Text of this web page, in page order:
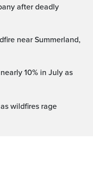
as wildfires rage